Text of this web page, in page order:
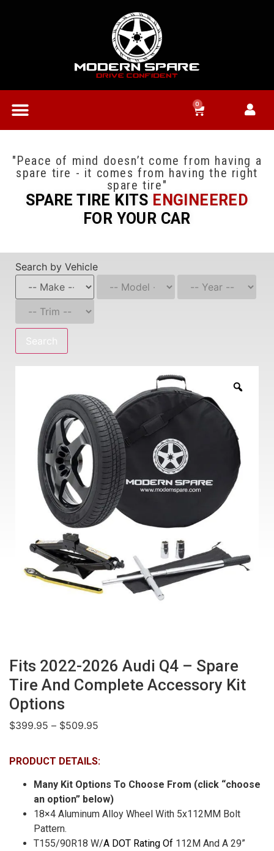
0
"Peace of mind doesn’t come from having a
spare tire - it comes from having the right
spare tire"
SPARE TIRE KITS ENGINEERED
FOR YOUR CAR
Search by Vehicle
Search
Fits 2022-2026 Audi Q4 – Spare
Tire And Complete Accessory Kit
Options
$399.95 – $509.95
PRODUCT DETAILS:
Many Kit Options To Choose From (click “choose
an option” below)
18×4 Aluminum Alloy Wheel With 5x112MM Bolt
Pattern.
T155/90R18 W/A DOT Rating Of 112M And A 29”